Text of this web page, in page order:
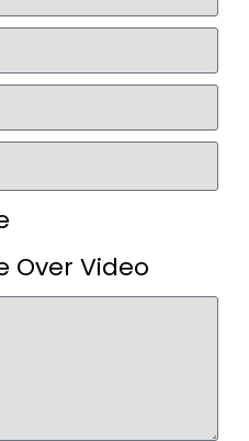
Over Video